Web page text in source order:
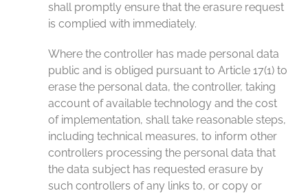
shall promptly ensure that the erasure request
is complied with immediately.
Where the controller has made personal data
public and is obliged pursuant to Article 17(1) to
erase the personal data, the controller, taking
account of available technology and the cost
of implementation, shall take reasonable steps,
including technical measures, to inform other
controllers processing the personal data that
the data subject has requested erasure by
such controllers of any links to, or copy or